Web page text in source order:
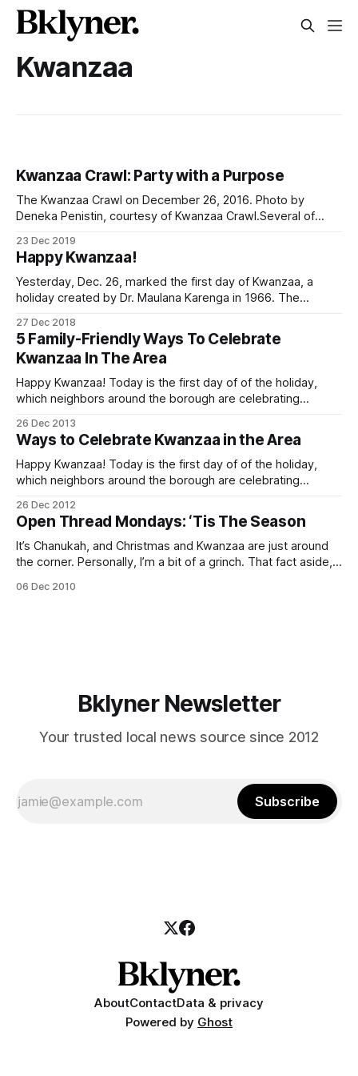
Kwanzaa
Kwanzaa Crawl: Party with a Purpose
The Kwanzaa Crawl on December 26, 2016. Photo by
Deneka Penistin, courtesy of Kwanzaa Crawl.Several of
crowds of partiers on the day after Christmas. The revelers
will be crawling from bar to bar for drinks and to show off
the latest
23 Dec 2019
Happy Kwanzaa!
Yesterday, Dec. 26, marked the first day of Kwanzaa, a
holiday created by Dr. Maulana Karenga in 1966. The
African heritage. At the end of the week, there is a big feast
with plenty of gifts. > As families celebrate
27 Dec 2018
5 Family-Friendly Ways To Celebrate
Kwanzaa In The Area
Happy Kwanzaa! Today is the first day of of the holiday,
which neighbors around the borough are celebrating
ways to enjoy it in the area? Here are a few events
happening nearby: Zawadi Fun
[http://www.brooklynkids.org/index.php/
26 Dec 2013
Ways to Celebrate Kwanzaa in the Area
Happy Kwanzaa! Today is the first day of of the holiday,
which neighbors around the borough are celebrating
ways to enjoy it in the area? Here are a few events
happening nearby: Kwanzaa Celebration at the Central
Library [http://africlassical.blogspot.com/
26 Dec 2012
Open Thread Mondays: ‘Tis The Season
It’s Chanukah, and Christmas and Kwanzaa are just around
the corner. Personally, I’m a bit of a grinch. That fact aside,
holiday season. And don’t forget to check out our
06 Dec 2010
Bklyner Newsletter
Your trusted local news source since 2012
Subscribe
AboutContactData & privacy
Powered by Ghost